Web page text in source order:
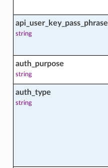
api_user_key_pass_phrase
string
auth_purpose
string
auth_type
string